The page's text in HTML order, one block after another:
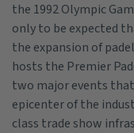
the 1992 Olympic
only to be expected
the expansion of
hosts the Premier
two major events
epicenter of the
class trade show